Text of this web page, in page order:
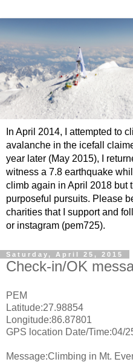
In April 2014, I attempted to
avalanche in the icefall
year later (May 2015), I
witness a 7.8 earthquake
climb again in April 2018 but
purposeful pursuits. Please
charities that I support and
or instagram (pem725).
Saturday, April 25, 2015
Check-in/OK
PEM
Latitude:27.98854
Longitude:86.87801
GPS location Date/Time:04/
Message:Climbing in Mt.